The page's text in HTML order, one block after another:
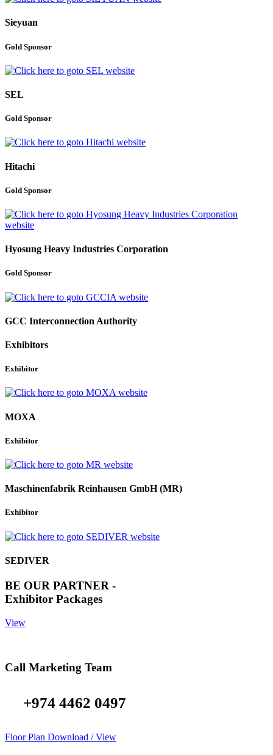
Sieyuan
Gold Sponsor
SEL
Gold Sponsor
Hitachi
Gold Sponsor
Hyosung Heavy Industries Corporation
Gold Sponsor
GCC Interconnection Authority
Exhibitors
Exhibitor
MOXA
Exhibitor
Maschinenfabrik Reinhausen GmbH (MR)
Exhibitor
SEDIVER
BE OUR PARTNER -
Exhibitor Packages
View
Call Marketing Team
+974 4462 0497
Floor Plan Download / View